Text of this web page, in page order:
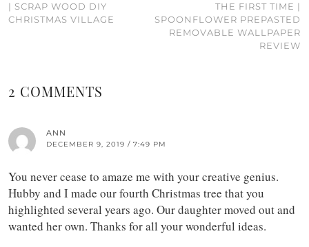
| SCRAP WOOD DIY
CHRISTMAS VILLAGE
THE FIRST TIME |
SPOONFLOWER PREPASTED
REMOVABLE WALLPAPER
REVIEW
2 COMMENTS
ANN
DECEMBER 9, 2019 / 7:49 PM
You never cease to amaze me with your creative genius.
Hubby and I made our fourth Christmas tree that you
highlighted several years ago. Our daughter moved out and
wanted her own. Thanks for all your wonderful ideas.